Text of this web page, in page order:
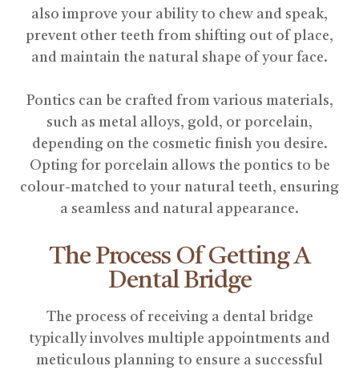
also improve your ability to chew and speak,
prevent other teeth from shifting out of place,
and maintain the natural shape of your face.
Pontics can be crafted from various materials,
such as metal alloys, gold, or porcelain,
depending on the cosmetic finish you desire.
Opting for porcelain allows the pontics to be
colour-matched to your natural teeth, ensuring
a seamless and natural appearance.
The Process Of Getting A
Dental Bridge
The process of receiving a dental bridge
typically involves multiple appointments and
meticulous planning to ensure a successful